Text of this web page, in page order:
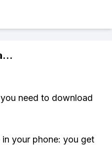
...
need to download
your phone: you get